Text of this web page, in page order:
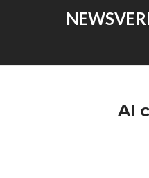
AI